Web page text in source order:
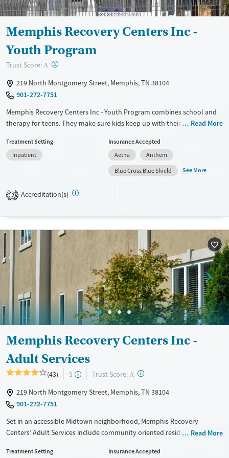
Female
Male
Memphis Recovery Centers Inc -
Youth Program
Trust Score: A ?
219 North Montgomery Street, Memphis, TN 38104
901-272-7751
Memphis Recovery Centers Inc - Youth Program combines school and
therapy for teens. They make sure kids keep up with their studies while
of the program, helping everyone heal together. They look at each
teen's unique needs, tackling both mental health and substance use
issues. The staff, from therapists to medical pros, work together to
Available Services
Treats alcohol use disorder
Mental health treatment
Gender
Female
Male
Read More
Treatment Setting
Inpatient
Insurance Accepted
Aetna
Anthem
Blue Cross Blue Shield
See More
2 Accreditation(s)
Memphis Recovery Centers Inc -
Adult Services
(43) $ Trust Score: A ?
219 North Montgomery Street, Memphis, TN 38104
901-272-7751
Set in an accessible Midtown neighborhood, Memphis Recovery
Centers’ Adult Services include community oriented residential and
conditions. Trauma-informed therapy is blended with nutrition
Read More
Treatment Setting
Insurance Accepted